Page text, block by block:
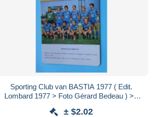
Sporting Club van BASTIA 1977 ( Edit.
Lombard 1977 > Foto Gérard Bedeau ) > (
± $2.02